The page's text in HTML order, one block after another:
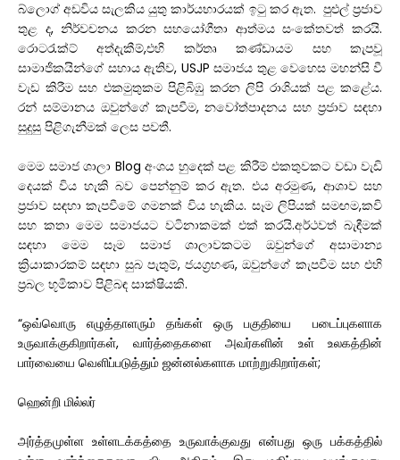
බ්ලොග් අඩවිය සැලකිය යුතු කාර්යභාරයක් ඉටු කර ඇත. පුළුල් ප්රජාව
තුළ ද,නිර්වචනය කරන සහයෝගීතා ආත්මය සංකේතවත් කරයි.
රොටරැක්ට්
අත්දැකීම්,එහි කර්තෘ කණ්ඩායම සහ
කැපවූ
සාමාජිකයින්ගේ සහාය ඇතිව, USJP සමාජය තුළ වෙහෙස මහන්සි වී
වැඩ කිරීම සහ එකමුතුකම පිළිබිඹු කරන ලිපි රාශියක් පළ කළේය.
රන් සම්මානය ඔවුන්ගේ කැපවීම,නවෝත්පාදනය සහ ප්රජාව සඳහා
සුදුසු පිළිගැනීමක් ලෙස පවතී.
මෙම සමාජ ශාලා Blog අංශය හුදෙක් පළ කිරීම් එකතුවකට වඩා වැඩි
දෙයක් විය හැකි බව පෙන්නුම් කර ඇත. එය අරමුණ, ආශාව සහ
ප්රජාව සඳහා කැපවීමේ ගමනක් විය හැකිය. සෑම ලිපියක් සමඟම,කවි
සහ කතාමෙම සමාජයට වටිනාකමක් එක් කරයි.අර්ථවත් බැඳීමක්
සඳහා
මෙම සෑම සමාජ ශාලාවකටම ඔවුන්ගේ
අසාමාන්
ක්රියාකාරකම් සඳහා සුබ පැතුම්, ජයග්රහණ,ඔවුන්ගේ කැපවීම සහ එහි
ප්රබල භූමිකාව පිළිබඳ සාක්ෂියකි.
“ஒவ்வொரு எழுத்தாளரும் தங்கள் ஒரு பகுதியை படைப்புகளாக
உருவாக்குகிறார்கள், வார்த்தைகளை அவர்களின் உள் உலகத்தின்
பார்வையை வெளிப்படுத்தும் ஜன்னல்களாக மாற்றுகிறார்கள்;
ஹென்றி மில்லர்
அர்த்தமுள்ள உள்ளடக்கத்தை உருவாக்குவது என்பது ஒரு பக்கத்தில்